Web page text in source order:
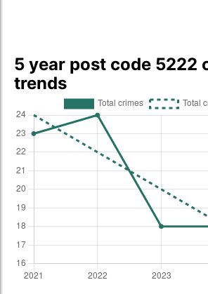
5 year post code 5222
trends